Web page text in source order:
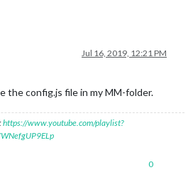
Jul 16, 2019, 12:21 PM
the config.js file in my MM-folder.
https://www.youtube.com/playlist?
0